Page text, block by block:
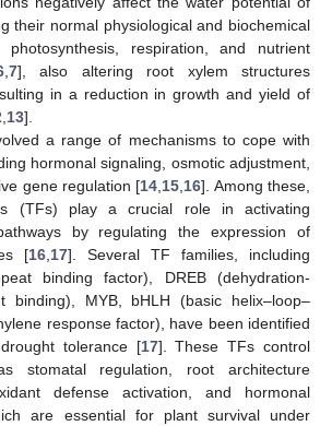
their normal physiological and biochemical
respiration, and nutrient
, 7], also altering root xylem structures
in a reduction in growth and yield of
13].
a range of mechanisms to cope with
hormonal signaling, osmotic adjustment,
gene regulation [14 15 16]. Among these,
(TFs) play a crucial role in activating
by regulating the expression of
[16 17]. Several TF families, including
binding factor), DREB (dehydration-
binding), MYB, bHLH (basic helix–loop–
response factor), have been identified
tolerance [17]. These TFs control
stomatal regulation, root architecture
defense activation, and hormonal
are essential for plant survival under